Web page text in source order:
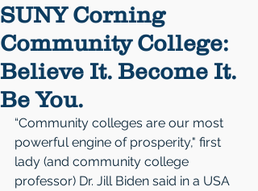
SUNY Corning
Community College:
Believe It. Become It.
Be You.
“Community colleges are our most
powerful engine of prosperity," first
lady (and community college
professor) Dr. Jill Biden said in a USA